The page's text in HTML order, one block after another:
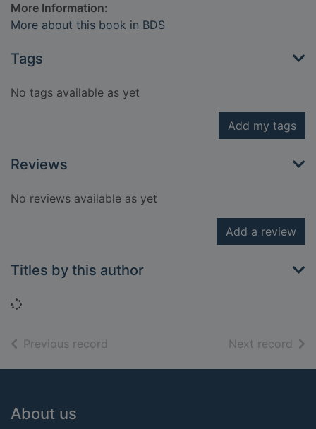
More Information:
More about this book in BDS
Tags
No tags available as yet
Add my tags
Reviews
No reviews available as yet
Add a review
Titles by this author
Loading...
Previous record Next record of
Footer
About us